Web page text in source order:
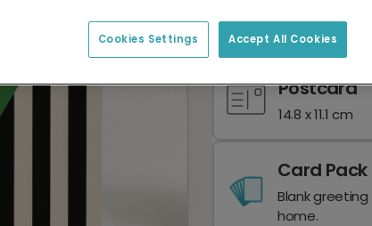
17.6 x 13.6 cm
Postcard
14.8 x 11.1 cm
Card Pack
Blank
home.
Accept All Cookies
Cookies Settings